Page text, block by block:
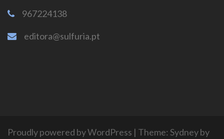
967224138
editora@sulfuria.pt
Proudly powered by WordPress | Theme: Sydneyby